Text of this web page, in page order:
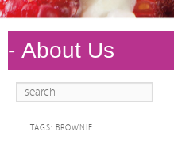
Main
Skip to
content
Skip to
content
Search
TAGS: BROWNIE